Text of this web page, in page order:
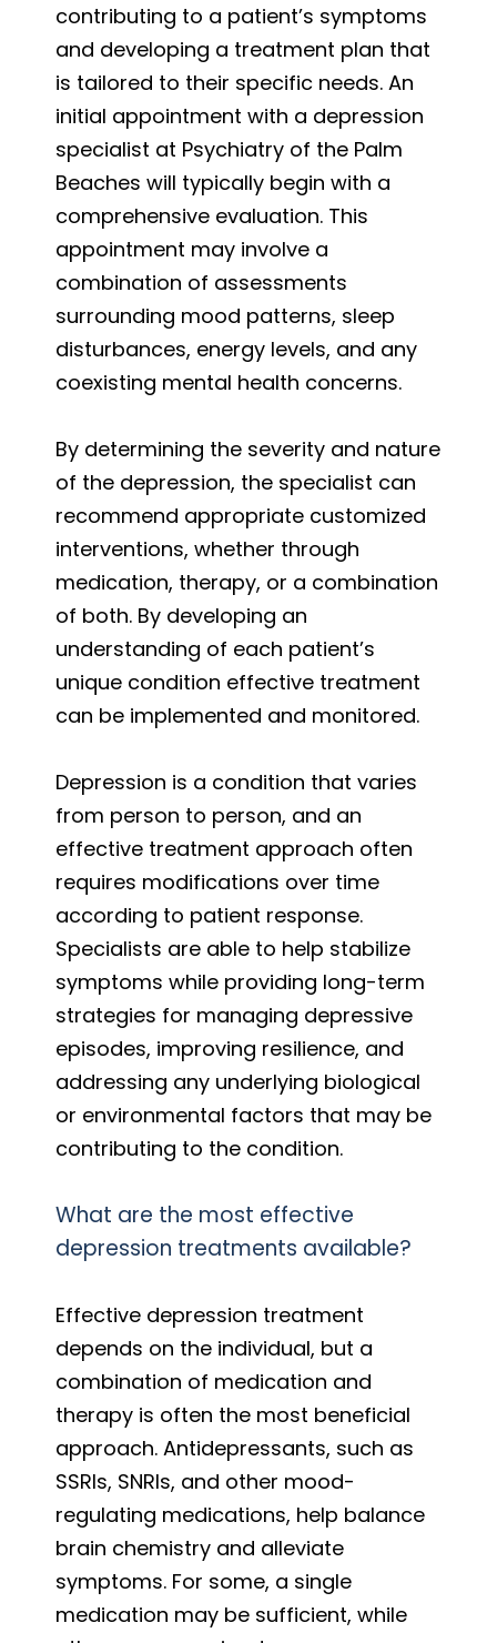
contributing to a patient’s symptoms
and developing a treatment plan that
is tailored to their specific needs. An
initial appointment with a depression
specialist at Psychiatry of the Palm
Beaches will typically begin with a
comprehensive evaluation. This
appointment may involve a
combination of assessments
surrounding mood patterns, sleep
disturbances, energy levels, and any
coexisting mental health concerns.
By determining the severity and nature
of the depression, the specialist can
recommend appropriate customized
interventions, whether through
medication, therapy, or a combination
of both. By developing an
understanding of each patient’s
unique condition effective treatment
can be implemented and monitored.
Depression is a condition that varies
from person to person, and an
effective treatment approach often
requires modifications over time
according to patient response.
Specialists are able to help stabilize
symptoms while providing long-term
strategies for managing depressive
episodes, improving resilience, and
addressing any underlying biological
or environmental factors that may be
contributing to the condition.
What are the most effective
depression treatments available?
Effective depression treatment
depends on the individual, but a
combination of medication and
therapy is often the most beneficial
approach. Antidepressants, such as
SSRIs, SNRIs, and other mood-
regulating medications, help balance
brain chemistry and alleviate
symptoms. For some, a single
medication may be sufficient, while